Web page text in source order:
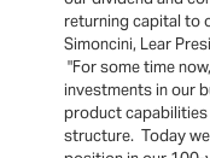
returning capital to
Simoncini, Lear
"For some time
investments in our
product
structure. Today